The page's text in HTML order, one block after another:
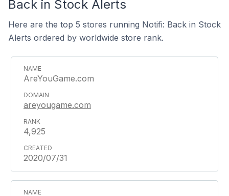
Back in Stock Alerts
Here are the top 5 stores running Notifi: Back in Stock
Alerts ordered by worldwide store rank.
AreYouGame.com
areyougame.com
4,925
2020/07/31